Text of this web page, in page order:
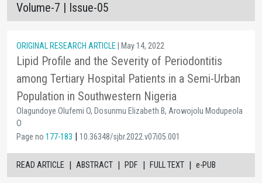
Volume-7 | Issue-05
ORIGINAL RESEARCH ARTICLE | May 14, 2022
Lipid Profile and the Severity of Periodontitis
among Tertiary Hospital Patients in a Semi-Urban
Population in Southwestern Nigeria
Olagundoye Olufemi O, Dosunmu Elizabeth B, Arowojolu Modupeola
O
Page no 177-183 | 10.36348/sjbr.2022.v07i05.001
READ ARTICLE | ABSTRACT | PDF | FULL TEXT | e-PUB